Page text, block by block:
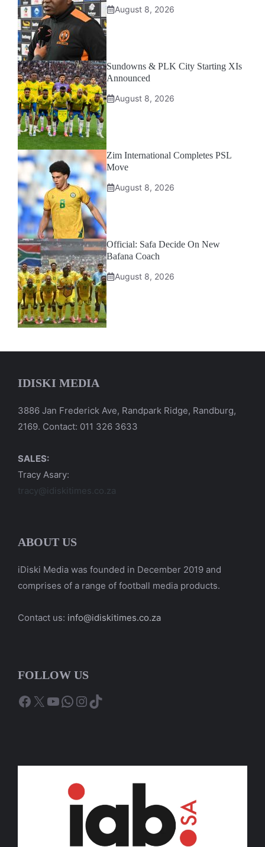
August 8, 2026
Sundowns & PLK City Starting XIs
Announced
August 8, 2026
Zim International Completes PSL
Move
August 8, 2026
Official: Safa Decide On New
Bafana Coach
August 8, 2026
IDISKI MEDIA
3886 Jan Frederick Ave, Randpark Ridge, Randburg,
2169. Contact: 011 326 3633
SALES:
Tracy Asary:
tracy@idiskitimes.co.za
ABOUT US
iDiski Media was founded in December 2019 and
comprises of a range of football media products.
Contact us: info@idiskitimes.co.za
FOLLOW US
Facebook
X YouTube
WhatsApp
Instagram
TikTok